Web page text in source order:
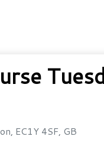
EC1Y 4SF, GB